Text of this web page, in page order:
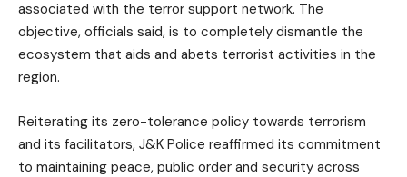
associated with the terror support network. The
objective, officials said, is to completely dismantle the
ecosystem that aids and abets terrorist activities in the
region.
Reiterating its zero-tolerance policy towards terrorism
and its facilitators, J&K Police reaffirmed its commitment
to maintaining peace, public order and security across